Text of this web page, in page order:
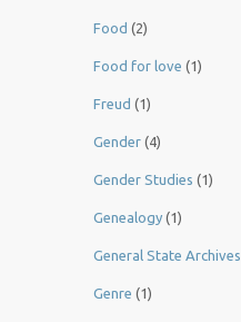
Food (2)
Food for love (1)
Freud (1)
Gender (4)
Gender Studies (1)
Genealogy (1)
General State Archives
Genre (1)